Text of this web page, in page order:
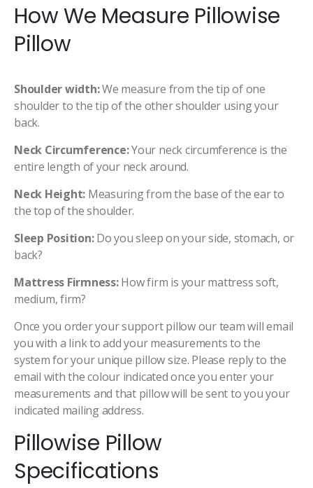
How We Measure Pillowise
Pillow
Shoulder width:We measure from the tip of one
shoulder to the tip of the other shoulder using your
back.
Neck Circumference:Your neck circumference is the
entire length of your neck around.
Neck Height: Measuring from the base of the ear to
the top of the shoulder.
Sleep Position:Do you sleep on your side, stomach, or
back?
Mattress Firmness:How firm is your mattress soft,
medium, firm?
Once you order your support pillow our team will email
you with a link to add your measurements to the
system for your unique pillow size. Please reply to the
email with the colour indicated once you enter your
measurements and that pillow will be sent to you your
indicated mailing address.
Pillowise Pillow
Specifications